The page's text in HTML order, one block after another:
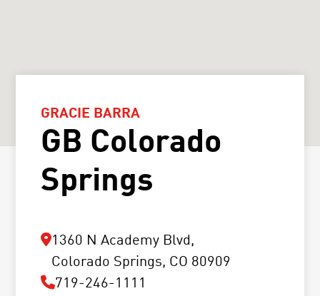
GRACIE BARRA
GB Colorado
Springs
1360 N Academy Blvd,
Colorado Springs, CO 80909
719-246-1111